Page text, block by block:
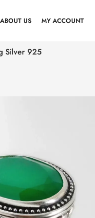
ABOUT US MY ACCOUNT
Silver 925